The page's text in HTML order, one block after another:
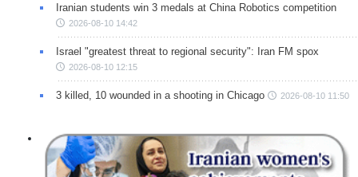
Iranian students win 3 medals at China Robotics competition
2026-08-10 14:42
Israel "greatest threat to regional security": Iran FM spox
2026-08-10 12:15
3 killed, 10 wounded in a shooting in Chicago 2026-08-10 11:50